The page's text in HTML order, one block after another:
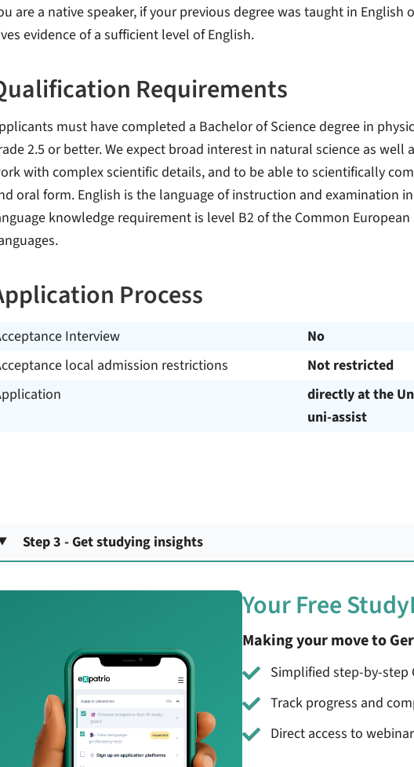
are a native speaker, if your previous degree was taught in English
evidence of a sufficient level of English.
Requirements
must have completed a Bachelor of Science degree in
2.5 or better. We expect broad interest in natural science as
with complex scientific details, and to be able to scientifically
oral form. English is the language of instruction and examination
knowledge requirement is level B2 of the Common
Process
Interview
No
local admission restrictions
Not restricted
directly at the
uni-assist
Step 3 - Get studying insights
Your Free
Making your move to
Simplified step-by-step
Track progress and
Direct access to